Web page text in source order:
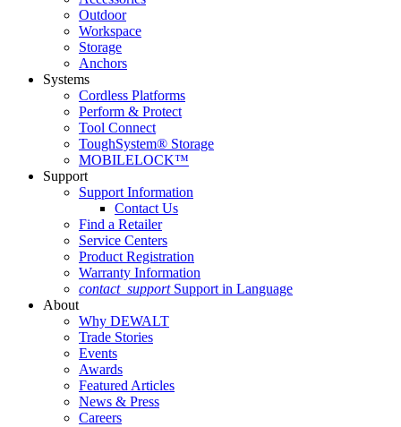
Outdoor
Workspace
Storage
Anchors
Systems
Cordless Platforms
Perform & Protect
Tool Connect
ToughSystem® Storage
MOBILELOCK™
Support
Support Information
Contact Us
Find a Retailer
Service Centers
Product Registration
Warranty Information
contact_support Support in Language
About
Why DEWALT
Trade Stories
Events
Awards
Featured Articles
News & Press
Careers